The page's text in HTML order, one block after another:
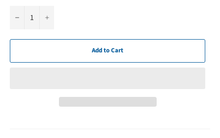
− +
Add to Cart